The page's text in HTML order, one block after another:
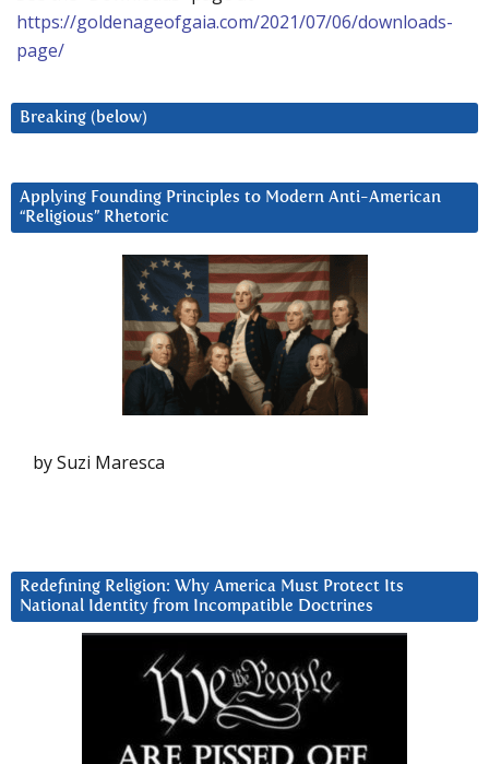
https://goldenageofgaia.com/2021/07/06/downloads-
page/
Breaking (below)
Applying Founding Principles to Modern Anti-American
“Religious” Rhetoric
by Suzi Maresca
Redefining Religion: Why America Must Protect Its
National Identity from Incompatible Doctrines